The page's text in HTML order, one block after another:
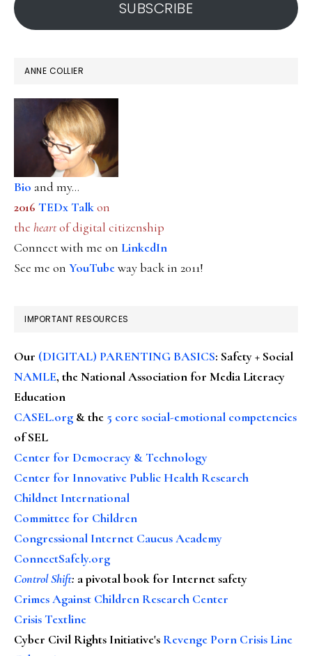
SUBSCRIBE
ANNE COLLIER
Bio and my...
2016 TEDx Talkon
the heartof digital citizenship
Connect with me on LinkedIn
See me on YouTubeway back in 2011!
IMPORTANT RESOURCES
Our (DIGITAL) PARENTING BASICS: Safety + Social
NAMLE, the National Association for Media Literacy
Education
CASEL.org & the 5 core social-emotional competencies
of SEL
Center for Democracy & Technology
Center for Innovative Public Health Research
Childnet International
Committee for Children
Congressional Internet Caucus Academy
ConnectSafely.org
Control Shift: a pivotal book for Internet safety
Crimes Against Children Research Center
Crisis Textline
Cyber Civil Rights Initiative's Revenge Porn Crisis Line